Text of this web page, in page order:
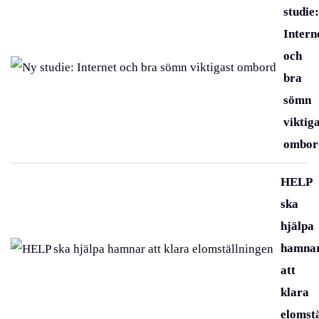
studie:
och
bra
sömn
HELP
ska
hjälpa
att
klara